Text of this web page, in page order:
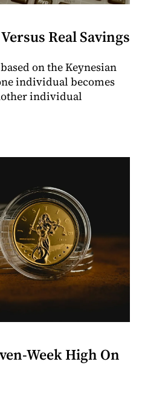
Real Savings
on the Keynesian
individual becomes
individual
Week High On